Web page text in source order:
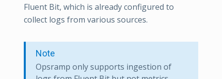
Fluent Bit, which is already configured to
collect logs from various sources.
Note
Opsramp only supports ingestion of